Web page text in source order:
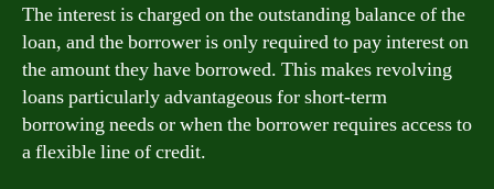
The interest is charged on the outstanding balance of the
loan, and the borrower is only required to pay interest on
the amount they have borrowed. This makes revolving
loans particularly advantageous for short-term
borrowing needs or when the borrower requires access to
a flexible line of credit.